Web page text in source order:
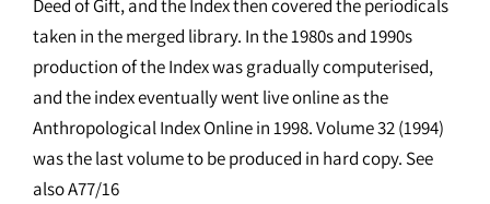
Deed of Gift, and the Index then covered the periodicals
taken in the merged library. In the 1980s and 1990s
production of the Index was gradually computerised,
and the index eventually went live online as the
Anthropological Index Online in 1998. Volume 32 (1994)
was the last volume to be produced in hard copy. See
also A77/16